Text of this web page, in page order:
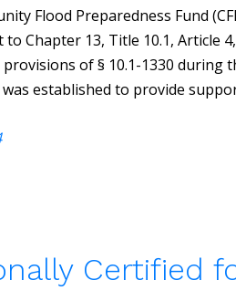
Flood Preparedness Fund
Chapter 13, Title 10.1, Article
provisions of § 10.1-1330 during
established to provide
Certified